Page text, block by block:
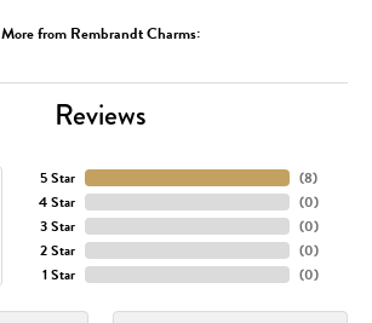
More from Rembrandt Charms:
Reviews
5 Star
4 Star
3 Star
2 Star
1 Star
(8)
(0)
(0)
(0)
(0)